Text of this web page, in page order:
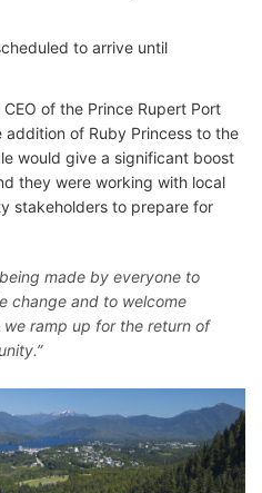
to arrive until
of the Prince Rupert Port
of Ruby Princess to the
would give a significant boost
they were working with local
stakeholders to prepare for
made by everyone to
change and to welcome
ramp up for the return of